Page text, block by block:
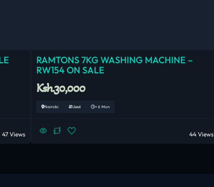
47 Views
RAMTONS 7KG WASHING MACHINE –
RW154 ON SALE
Ksh.30,000
Nairobi Used < 6 Mon
44 Views